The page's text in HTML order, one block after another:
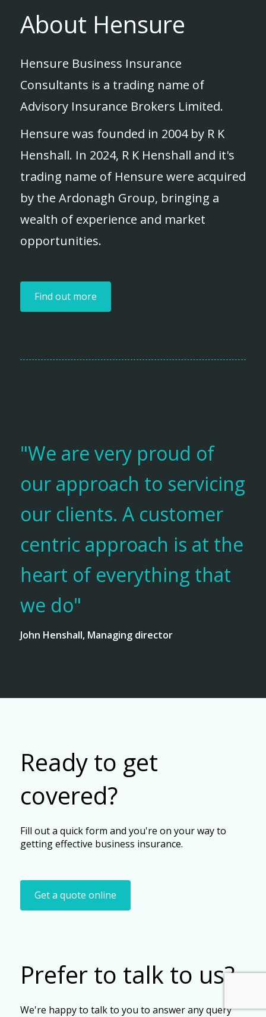
About Hensure
Hensure Business Insurance
Consultants is a trading name of
Advisory Insurance Brokers Limited.
Hensure was founded in 2004 by R K
Henshall. In 2024, R K Henshall and it's
trading name of Hensure were acquired
by the Ardonagh Group, bringing a
wealth of experience and market
opportunities.
Find out more
"We are very proud of
our approach to servicing
our clients. A customer
centric approach is at the
heart of everything that
we do"
John Henshall, Managing director
Ready to get
covered?
Fill out a quick form and you're on your way to
getting effective business insurance.
Get a quote online
Prefer to talk to us?
We're happy to talk to you to answer any query